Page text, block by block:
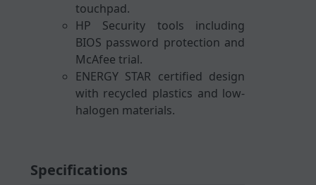
touchpad.
HP Security tools including
BIOS password protection and
McAfee trial.
ENERGY STAR certified design
with recycled plastics and low-
halogen materials.
Specifications